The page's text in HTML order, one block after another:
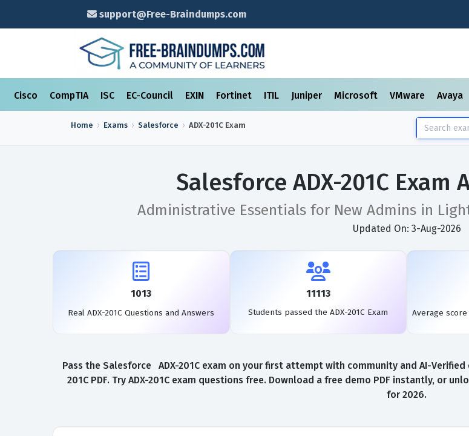
support@Free-Braindumps.com
Cisco CompTIA ISC EC-Council EXIN Fortinet ITIL Juniper Microsoft VMware Avaya
Home Exams Salesforce ADX-201C Exam
Salesforce ADX-201C
Administrative Essentials for New Admins in
Updated On: 3-Aug-2026
1013
Real ADX-201C Questions and Answers
11113
Students passed the ADX-201C Exam Average score
Pass the Salesforce ADX-201C exam on your first attempt with community and AI-
201C PDF. Try ADX-201C exam questions free. Download a free demo PDF instantly, or
for 2026.